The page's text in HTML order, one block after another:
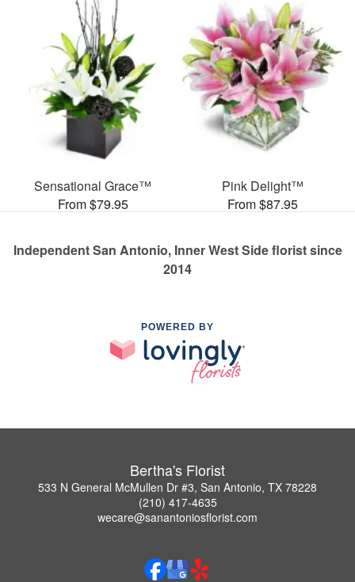
Sensational Grace™
From $79.95
Pink Delight™
From $87.95
Independent San Antonio, Inner West Side florist since
2014
POWERED BY
Bertha's Florist
533 N General McMullen Dr #3, San Antonio, TX 78228
(210) 417-4635
wecare@sanantoniosflorist.com